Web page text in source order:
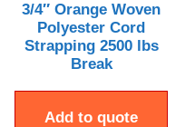
3/4″ Orange Woven
Polyester Cord
Strapping 2500 lbs
Break
Add to quote